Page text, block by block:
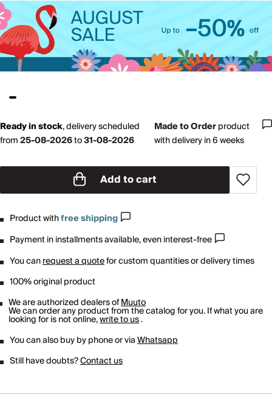
Ready in stock,delivery scheduled
from25-08-2026to31-08-2026
Made to Orderproduct
with delivery in 6 weeks
Add to cart
Product withfree shipping
Payment in installments available, even interest-free
You canrequest a quotefor custom quantities or delivery times
100% original product
We are authorized dealers ofMuuto
We can order any product from the catalog for you. If what you are
looking for is not online,write to us.
You can also buy by phone or viaWhatsapp
Still have doubts?Contact us